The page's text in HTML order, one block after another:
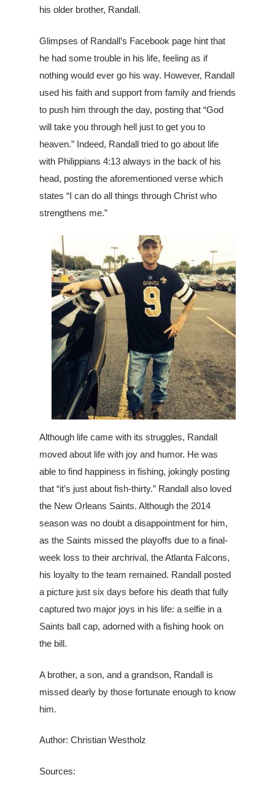
his older brother, Randall.
Glimpses of Randall’s Facebook page hint that
he had some trouble in his life, feeling as if
nothing would ever go his way. However, Randall
used his faith and support from family and friends
to push him through the day, posting that “God
will take you through hell just to get you to
heaven.” Indeed, Randall tried to go about life
with Philippians 4:13 always in the back of his
head, posting the aforementioned verse which
states “I can do all things through Christ who
strengthens me.”
Although life came with its struggles, Randall
moved about life with joy and humor. He was
able to find happiness in fishing, jokingly posting
that “it’s just about fish-thirty.” Randall also loved
the New Orleans Saints. Although the 2014
season was no doubt a disappointment for him,
as the Saints missed the playoffs due to a final-
week loss to their archrival, the Atlanta Falcons,
his loyalty to the team remained. Randall posted
a picture just six days before his death that fully
captured two major joys in his life: a selfie in a
Saints ball cap, adorned with a fishing hook on
the bill.
A brother, a son, and a grandson, Randall is
missed dearly by those fortunate enough to know
him.
Author: Christian Westholz
Sources:
South Carolina
About Us